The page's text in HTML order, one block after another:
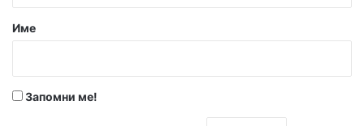
р
Име
Запомни ме!